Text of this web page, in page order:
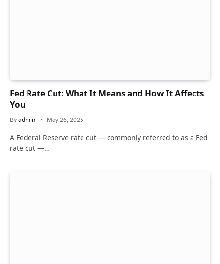
Fed Rate Cut: What It Means and How It Affects
You
Byadmin May 26, 2025
A Federal Reserve rate cut — commonly referred to as a Fed
rate cut —…